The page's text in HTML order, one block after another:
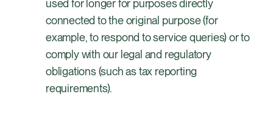
used for longer for purposes directly
connected to the original purpose (for
example, to respond to service queries) or to
comply with our legal and regulatory
obligations (such as tax reporting
requirements).